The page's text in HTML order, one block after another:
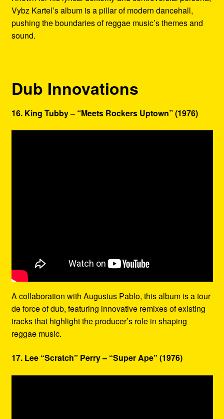
Vybz Kartel’s album is a pillar of modern dancehall,
pushing the boundaries of reggae music’s themes and
sound.
Dub Innovations
16. King Tubby – “Meets Rockers Uptown” (1976)
A collaboration with Augustus Pablo, this album is a tour
de force of dub, featuring innovative remixes of existing
tracks that highlight the producer’s role in shaping
reggae music.
17. Lee “Scratch” Perry – “Super Ape” (1976)